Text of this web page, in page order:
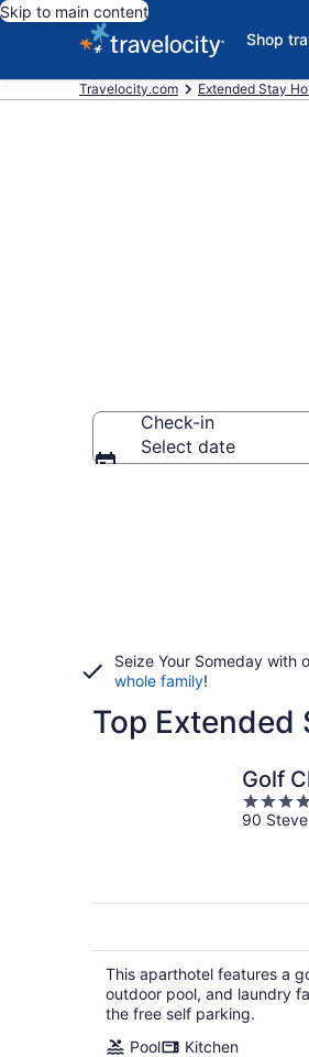
Skip to main content
Shop
Travelocity.com Extended Stay
Check-in
Select date
Seize Your Someday with
whole family!
Top Extended
Golf
4
out
90
This aparthotel features a
outdoor pool, and laundry
the free self parking.
Pool
Kitchen